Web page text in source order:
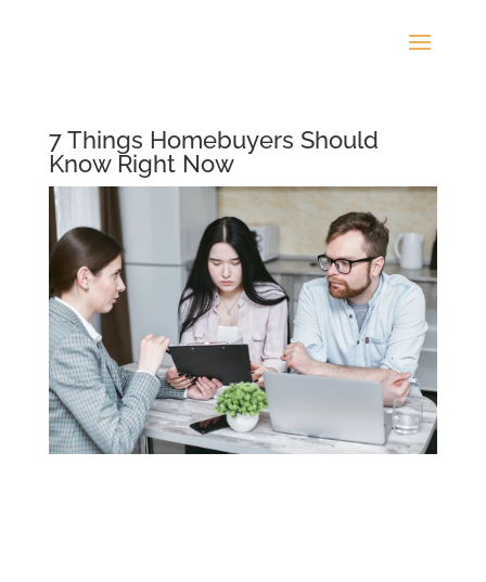
7 Things Homebuyers Should
Know Right Now